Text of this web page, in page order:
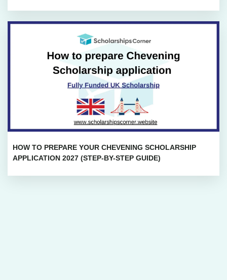
HOW TO PREPARE YOUR CHEVENING SCHOLARSHIP
APPLICATION 2027 (STEP-BY-STEP GUIDE)